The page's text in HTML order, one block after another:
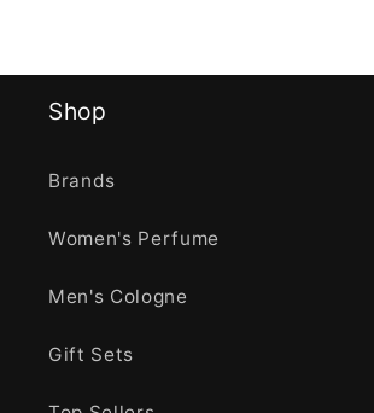
Shop
Brands
Women's Perfume
Men's Cologne
Gift Sets